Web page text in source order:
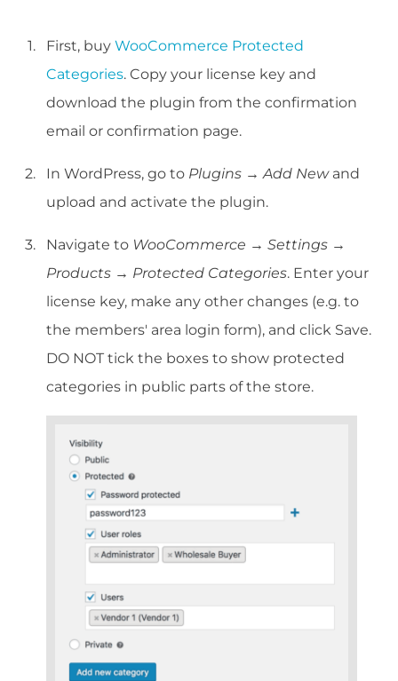
First, buy WooCommerce Protected
Categories. Copy your license key and
download the plugin from the confirmation
email or confirmation page.
In WordPress, go to Plugins → Add Newand
upload and activate the plugin.
Navigate to WooCommerce → Settings →
Products → Protected Categories. Enter your
license key, make any other changes (e.g. to
the members' area login form), and click Save.
DO NOT tick the boxes to show protected
categories in public parts of the store.